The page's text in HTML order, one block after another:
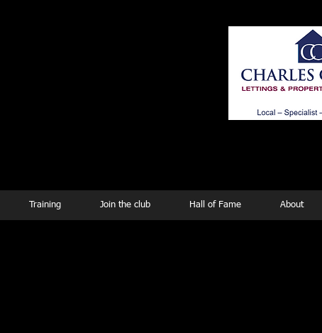
Training Join the club Hall of Fame About